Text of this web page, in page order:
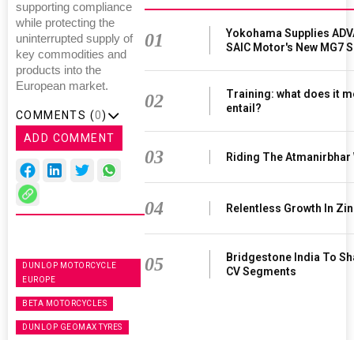
supporting compliance
while protecting the
uninterrupted supply of
key commodities and
products into the
European market.
COMMENTS (0)
ADD COMMENT
DUNLOP MOTORCYCLE
EUROPE
BETA MOTORCYCLES
DUNLOP GEOMAX TYRES
01
Yokohama Supplies
SAIC Motor's New MG7
02
Training: what does it
entail?
03 Riding The Atmanirbhar
04 Relentless Growth In
05
Bridgestone India To
CV Segments